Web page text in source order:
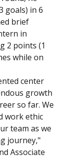
goals) in 6
brief
in
2 points (1
while on
center
growth
so far. We
work ethic
team as we
journey,"
Associate